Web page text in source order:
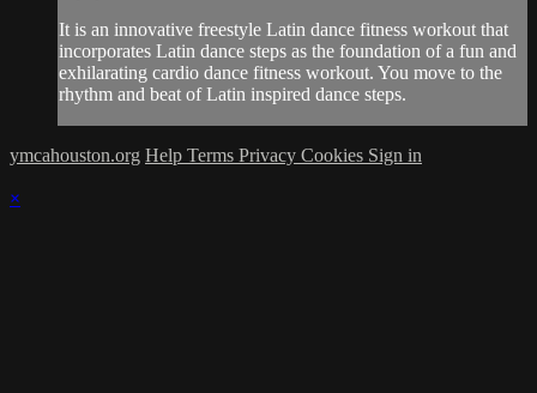
It is an innovative freestyle Latin dance fitness workout that
incorporates Latin dance steps as the foundation of a fun and
exhilarating cardio dance fitness workout. You move to the
rhythm and beat of Latin inspired dance steps.
ymcahouston.org Help Terms Privacy Cookies Sign in
×